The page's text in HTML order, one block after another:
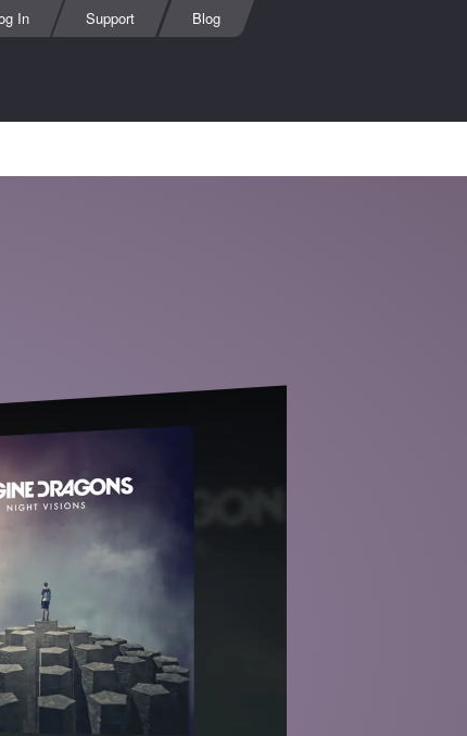
In Support Blog